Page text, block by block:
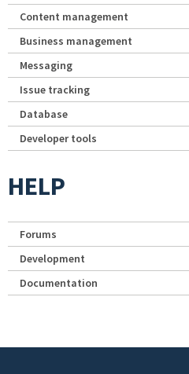
Content management
Business management
Messaging
Issue tracking
Database
Developer tools
HELP
Forums
Development
Documentation